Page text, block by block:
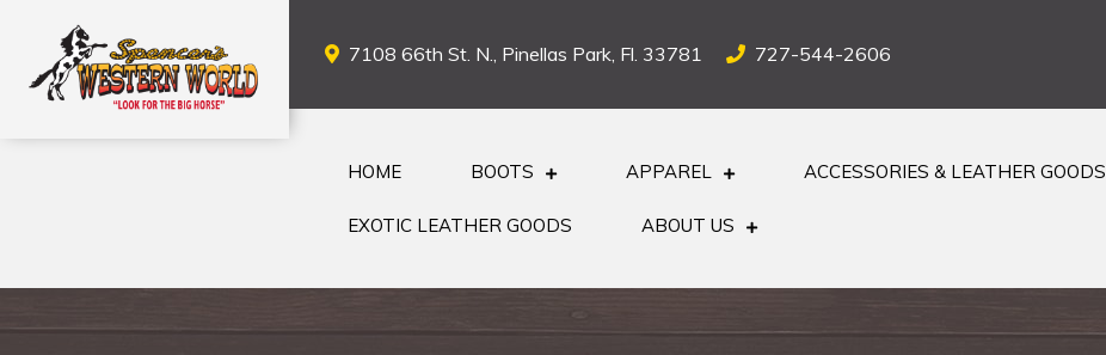
7108 66th St. N., Pinellas Park, Fl. 33781 727-544-2606
HOME BOOTS APPAREL ACCESSORIES & LEATHER GOODS
EXOTIC LEATHER GOODS ABOUT US